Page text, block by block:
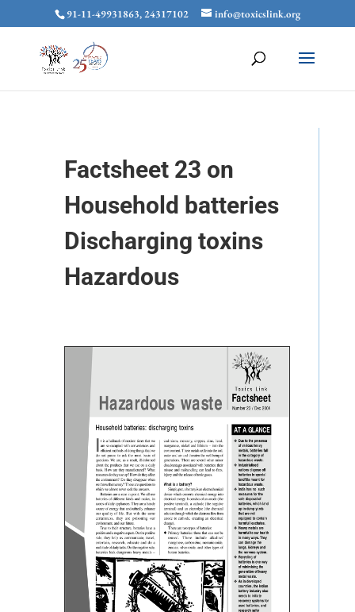
91-11-49931863, 24317102 info@toxicslink.org
Factsheet 23 on
Household batteries
Discharging toxins
Hazardous